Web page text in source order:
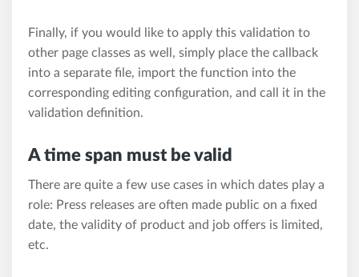
Finally, if you would like to apply this validation to
other page classes as well, simply place the callback
into a separate file, import the function into the
corresponding editing configuration, and call it in the
validation definition.
A time span must be valid
There are quite a few use cases in which dates play a
role: Press releases are often made public on a fixed
date, the validity of product and job offers is limited,
etc.